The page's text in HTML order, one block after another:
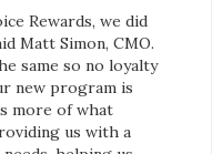
Rewards, we did
Matt Simon, CMO.
same so no loyalty
new program is
more of what
us with a